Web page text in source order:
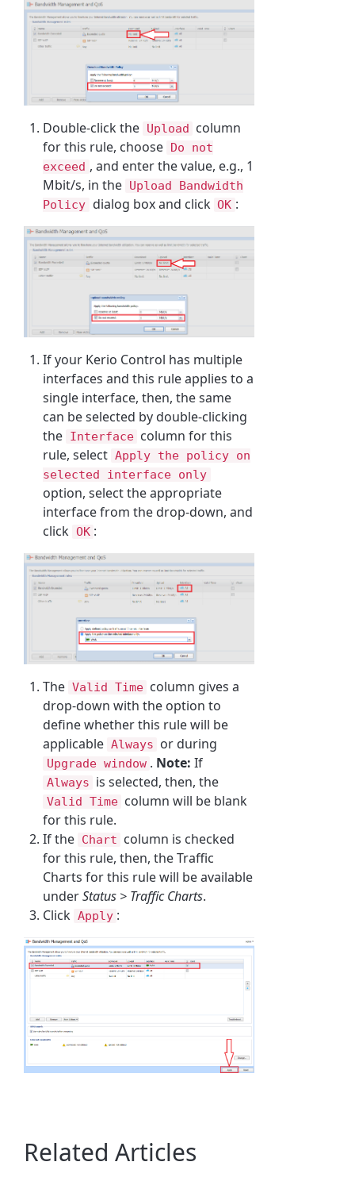
Double-click the Upload column
for this rule, choose Do not
exceed , and enter the value, e.g., 1
Mbit/s, in the Upload Bandwidth
Policy dialog box and click OK :
If your Kerio Control has multiple
interfaces and this rule applies to a
single interface, then, the same
can be selected by double-clicking
the Interface column for this
rule, select Apply the policy on
selected interface only
option, select the appropriate
interface from the drop-down, and
click OK :
The Valid Time column gives a
drop-down with the option to
define whether this rule will be
applicable Always or during
Upgrade window . Note: If
Always is selected, then, the
Valid Time column will be blank
for this rule.
If the Chart column is checked
for this rule, then, the Traffic
Charts for this rule will be available
underStatus > Traffic Charts.
Click Apply :
Related Articles